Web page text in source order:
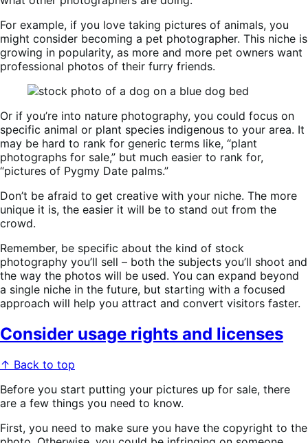
For example, if you love taking pictures of animals, you
might consider becoming a pet photographer. This niche is
growing in popularity, as more and more pet owners want
professional photos of their furry friends.
Or if you’re into nature photography, you could focus on
specific animal or plant species indigenous to your area. It
may be hard to rank for generic terms like, “plant
photographs for sale,” but much easier to rank for,
“pictures of Pygmy Date palms.”
Don’t be afraid to get creative with your niche. The more
unique it is, the easier it will be to stand out from the
crowd.
Remember, be specific about the kind of stock
photography you’ll sell – both the subjects you’ll shoot and
the way the photos will be used. You can expand beyond
a single niche in the future, but starting with a focused
approach will help you attract and convert visitors faster.
Consider usage rights and licenses
↑ Back to top
Before you start putting your pictures up for sale, there
are a few things you need to know.
First, you need to make sure you have the copyright to the